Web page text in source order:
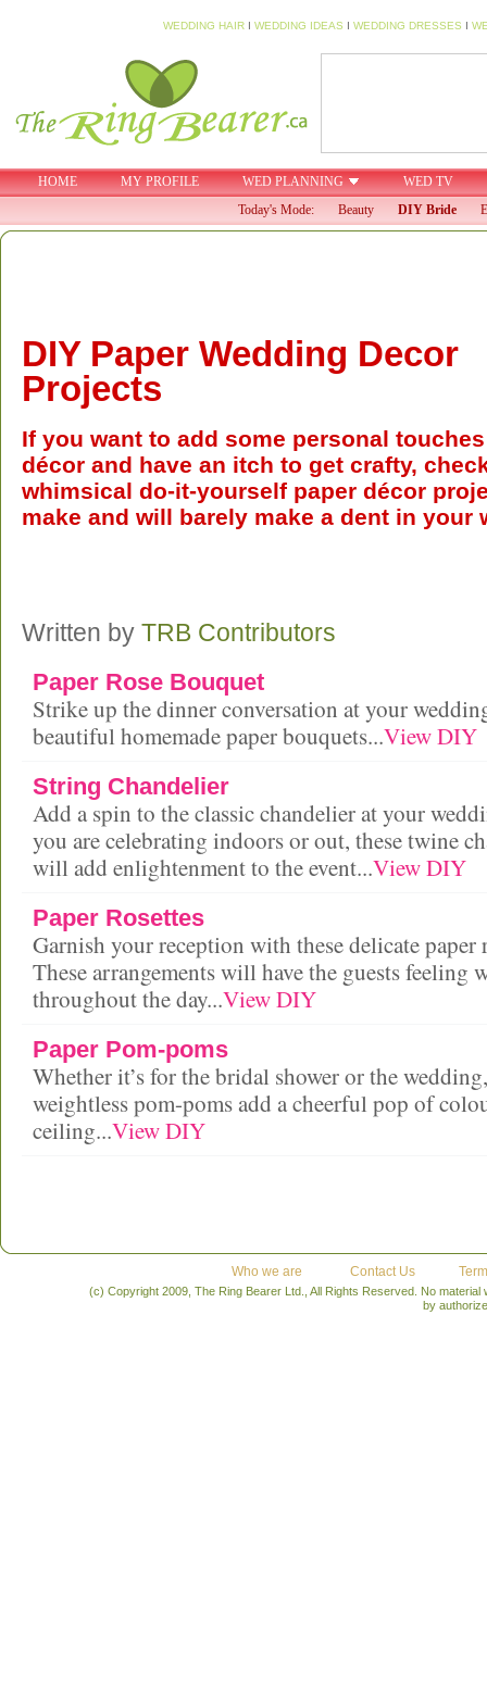
WEDDING HAIR I WEDDING IDEAS I WEDDING DRESSES I
HOME MY PROFILE WED PLANNING
WED TV
Today's Mode:
Beauty DIY Bride
DIY Paper Wedding Decor
Projects
If you want to add some personal
décor and have an itch to get crafty,
whimsical do-it-yourself paper décor
make and will barely make a dent in your
Written by TRB Contributors
Paper Rose Bouquet
Strike up the dinner conversation at your
beautiful homemade paper bouquets...View DIY
String Chandelier
Add a spin to the classic chandelier at your
you are celebrating indoors or out, these twine
will add enlightenment to the event...View DIY
Paper Rosettes
Garnish your reception with these delicate paper
These arrangements will have the guests feeling
throughout the day...View DIY
Paper Pom-poms
Whether it’s for the bridal shower or the
weightless pom-poms add a cheerful pop of
ceiling...View DIY
Who we are Contact Us
(c) Copyright 2009, The Ring Bearer Ltd., All Rights Reserved. No
by